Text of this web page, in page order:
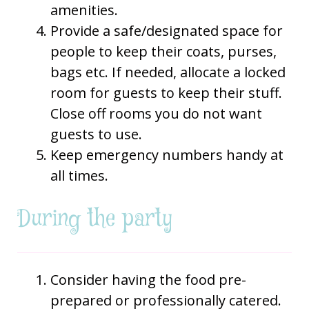
amenities.
Provide a safe/designated space for
people to keep their coats, purses,
bags etc. If needed, allocate a locked
room for guests to keep their stuff.
Close off rooms you do not want
guests to use.
Keep emergency numbers handy at
all times.
During the party
Consider having the food pre-
prepared or professionally catered.